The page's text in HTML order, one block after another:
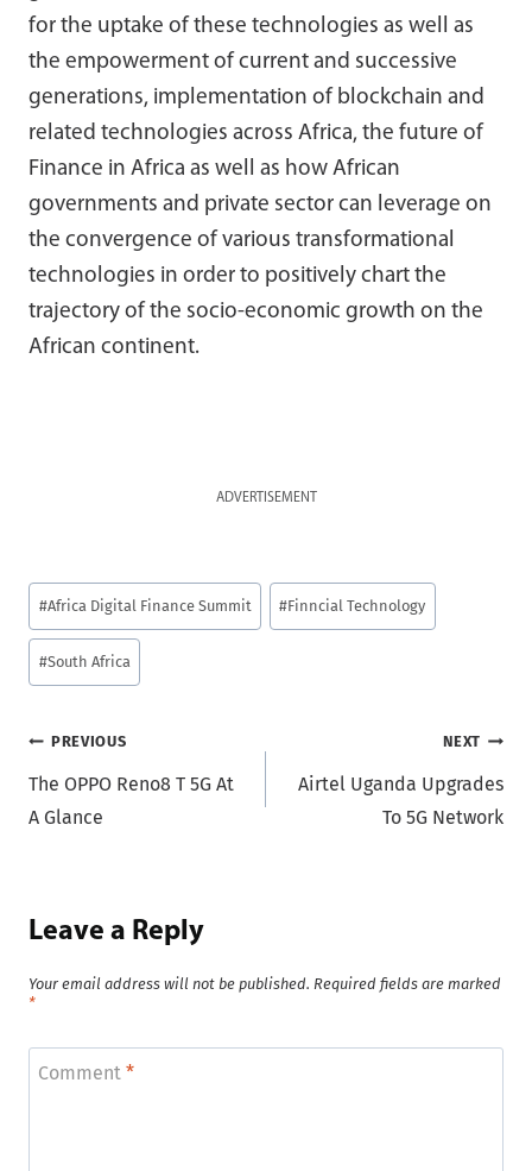
for the uptake of these technologies as well as
the empowerment of current and successive
generations, implementation of blockchain and
related technologies across Africa, the future of
Finance in Africa as well as how African
governments and private sector can leverage on
the convergence of various transformational
technologies in order to positively chart the
trajectory of the socio-economic growth on the
African continent.
ADVERTISEMENT
Post
Tags:
#Africa Digital Finance Summit #Finncial Technology
#South Africa
Post
navigation
PREVIOUS
The OPPO Reno8 T 5G At
A Glance
NEXT
Airtel Uganda Upgrades
To 5G Network
Leave a Reply
Your email address will not be published. Required fields are marked
*
Comment *